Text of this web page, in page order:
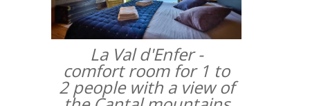
La Val d'Enfer -
comfort room for 1 to
2 people with a view of